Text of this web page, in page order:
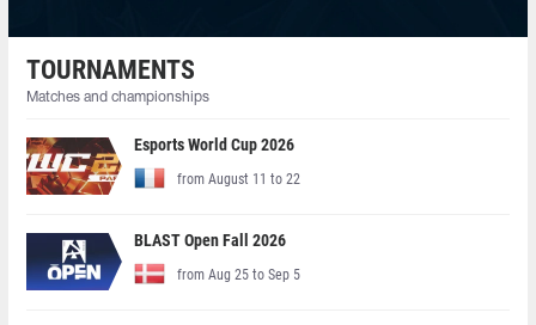
TOURNAMENTS
Matches and championships
Esports World Cup 2026
from August 11 to 22
BLAST Open Fall 2026
from Aug 25 to Sep 5